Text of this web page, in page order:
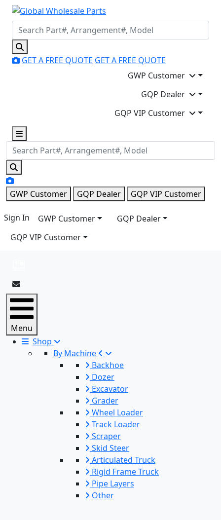
GET A FREE QUOTE GET A FREE QUOTE
GWP Customer
GQP Dealer
GQP VIP Customer
GWP Customer GQP Dealer GQP VIP Customer
Sign In GWP Customer
GQP Dealer
GQP VIP Customer
Menu
Shop
By Machine
Backhoe
Dozer
Excavator
Grader
Wheel Loader
Track Loader
Scraper
Skid Steer
Articulated Truck
Rigid Frame Truck
Pipe Layers
Other